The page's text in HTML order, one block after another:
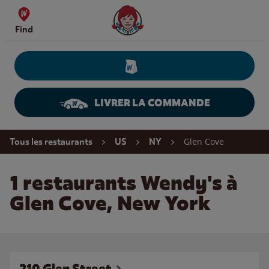
Skip to content
Find
Wendy's Website Home
LIVRER LA COMMANDE
Return to Nav
Tous les restaurants US NY Glen Cove
1 restaurants Wendy's à
Glen Cove, New York